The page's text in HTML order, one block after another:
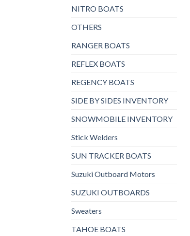
NITRO BOATS
OTHERS
RANGER BOATS
REFLEX BOATS
REGENCY BOATS
SIDE BY SIDES INVENTORY
SNOWMOBILE INVENTORY
Stick Welders
SUN TRACKER BOATS
Suzuki Outboard Motors
SUZUKI OUTBOARDS
Sweaters
TAHOE BOATS
Add to
Yanmar 4JH5E Inboard
Yanmar 4LHA DTP Inboard
Diesel Engine